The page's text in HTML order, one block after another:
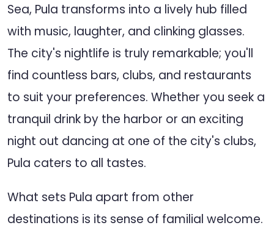
Sea, Pula transforms into a lively hub filled
with music, laughter, and clinking glasses.
The city's nightlife is truly remarkable; you'll
find countless bars, clubs, and restaurants
to suit your preferences. Whether you seek a
tranquil drink by the harbor or an exciting
night out dancing at one of the city's clubs,
Pula caters to all tastes.
What sets Pula apart from other
destinations is its sense of familial welcome.